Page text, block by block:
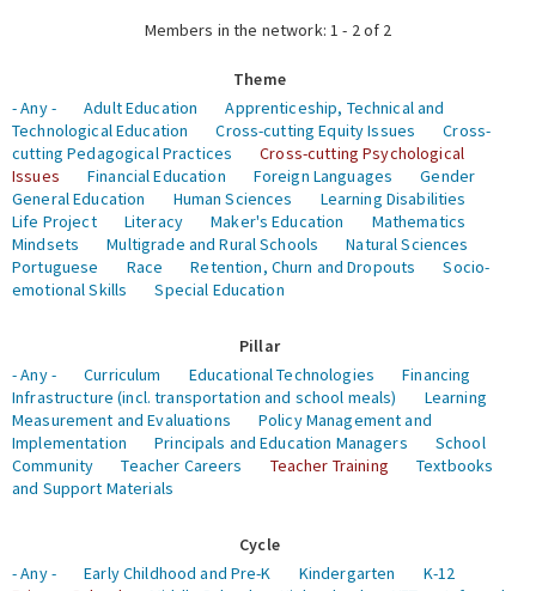
Members in the network: 1 - 2 of 2
Theme
- Any -
Adult Education
Apprenticeship, Technical and
Technological Education
Cross-cutting Equity Issues
Cross-
cutting Pedagogical Practices
Cross-cutting Psychological
Issues
Financial Education Foreign Languages
Gender
General Education
Human Sciences
Learning Disabilities
Life Project
Literacy Maker's Education
Mathematics
Mindsets
Multigrade and Rural Schools
Natural Sciences
Portuguese
Race Retention, Churn and Dropouts
Socio-
emotional Skills
Special Education
Pillar
- Any -
Curriculum Educational Technologies
Financing
Infrastructure (incl. transportation and school meals)
Learning
Measurement and Evaluations
Policy Management and
Implementation
Principals and Education Managers
School
Community
Teacher Careers Teacher Training
Textbooks
and Support Materials
Cycle
- Any -
Early Childhood and Pre-K Kindergarten
K-12